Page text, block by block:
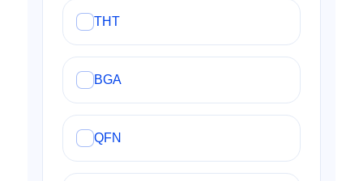
THT
BGA
QFN